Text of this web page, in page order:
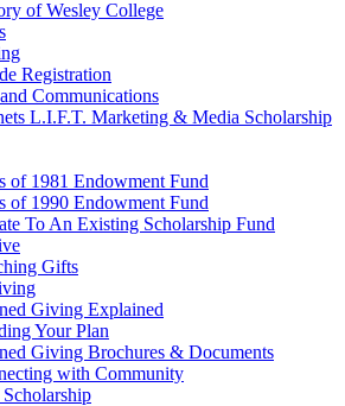
of Wesley College
Registration
Communications
L.I.F.T. Marketing & Media Scholarship
of 1981 Endowment Fund
of 1990 Endowment Fund
To An Existing Scholarship Fund
Gifts
Giving Explained
Your Plan
Giving Brochures & Documents
with Community